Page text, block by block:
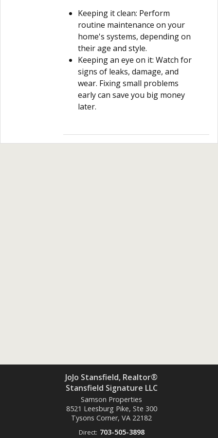
Keeping it clean: Perform
routine maintenance on your
home's systems, depending on
their age and style.
Keeping an eye on it: Watch for
signs of leaks, damage, and
wear. Fixing small problems
early can save you big money
later.
JoJo Stansfield, Realtor®
Stansfield Signature LLC
Samson Properties
8521 Leesburg Pike, Ste 300
Tysons Corner, VA 22182
Direct: 703-505-3898